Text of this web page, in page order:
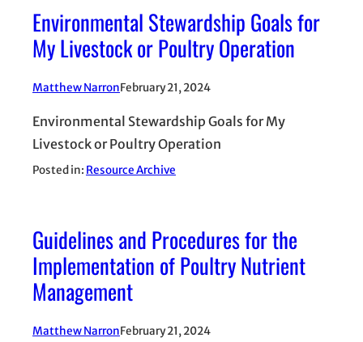
Environmental Stewardship Goals for
My Livestock or Poultry Operation
Matthew NarronFebruary 21, 2024
Environmental Stewardship Goals for My
Livestock or Poultry Operation
Posted in: Resource Archive
Guidelines and Procedures for the
Implementation of Poultry Nutrient
Management
Matthew NarronFebruary 21, 2024